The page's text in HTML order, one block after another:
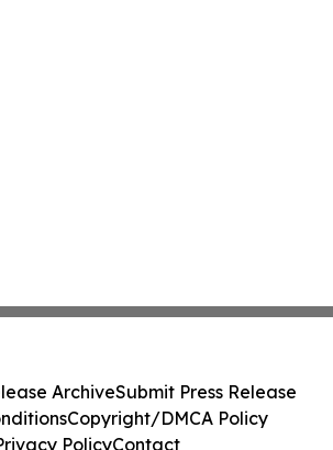
ArchiveSubmit Press Release
Copyright/DMCA Policy
PolicyContact